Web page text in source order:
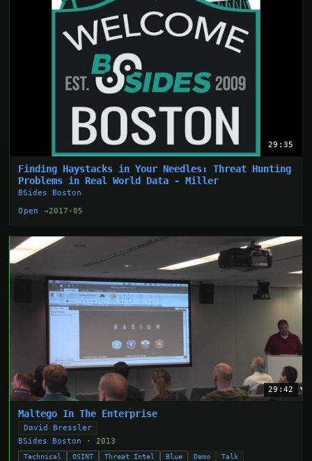
29:35
Finding Haystacks in Your Needles: Threat Hunting
Problems in Real World Data - Miller
BSides Boston
Open →2017-05
29:42
Maltego In The Enterprise
David Bressler
BSides Boston
· 2013
Technical OSINT Threat Intel Blue Demo Talk